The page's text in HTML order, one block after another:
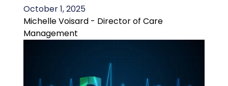
October 1, 2025
Michelle Voisard - Director of Care
Management